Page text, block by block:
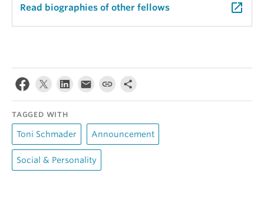
Read biographies of other fellows launch
TAGGED WITH
Toni Schmader Announcement
Social & Personality